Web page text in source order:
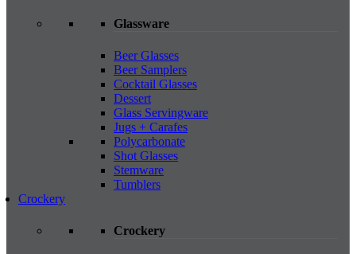
Glassware
Beer Glasses
Beer Samplers
Cocktail Glasses
Dessert
Glass Servingware
Jugs + Carafes
Polycarbonate
Shot Glasses
Stemware
Tumblers
Crockery
Crockery